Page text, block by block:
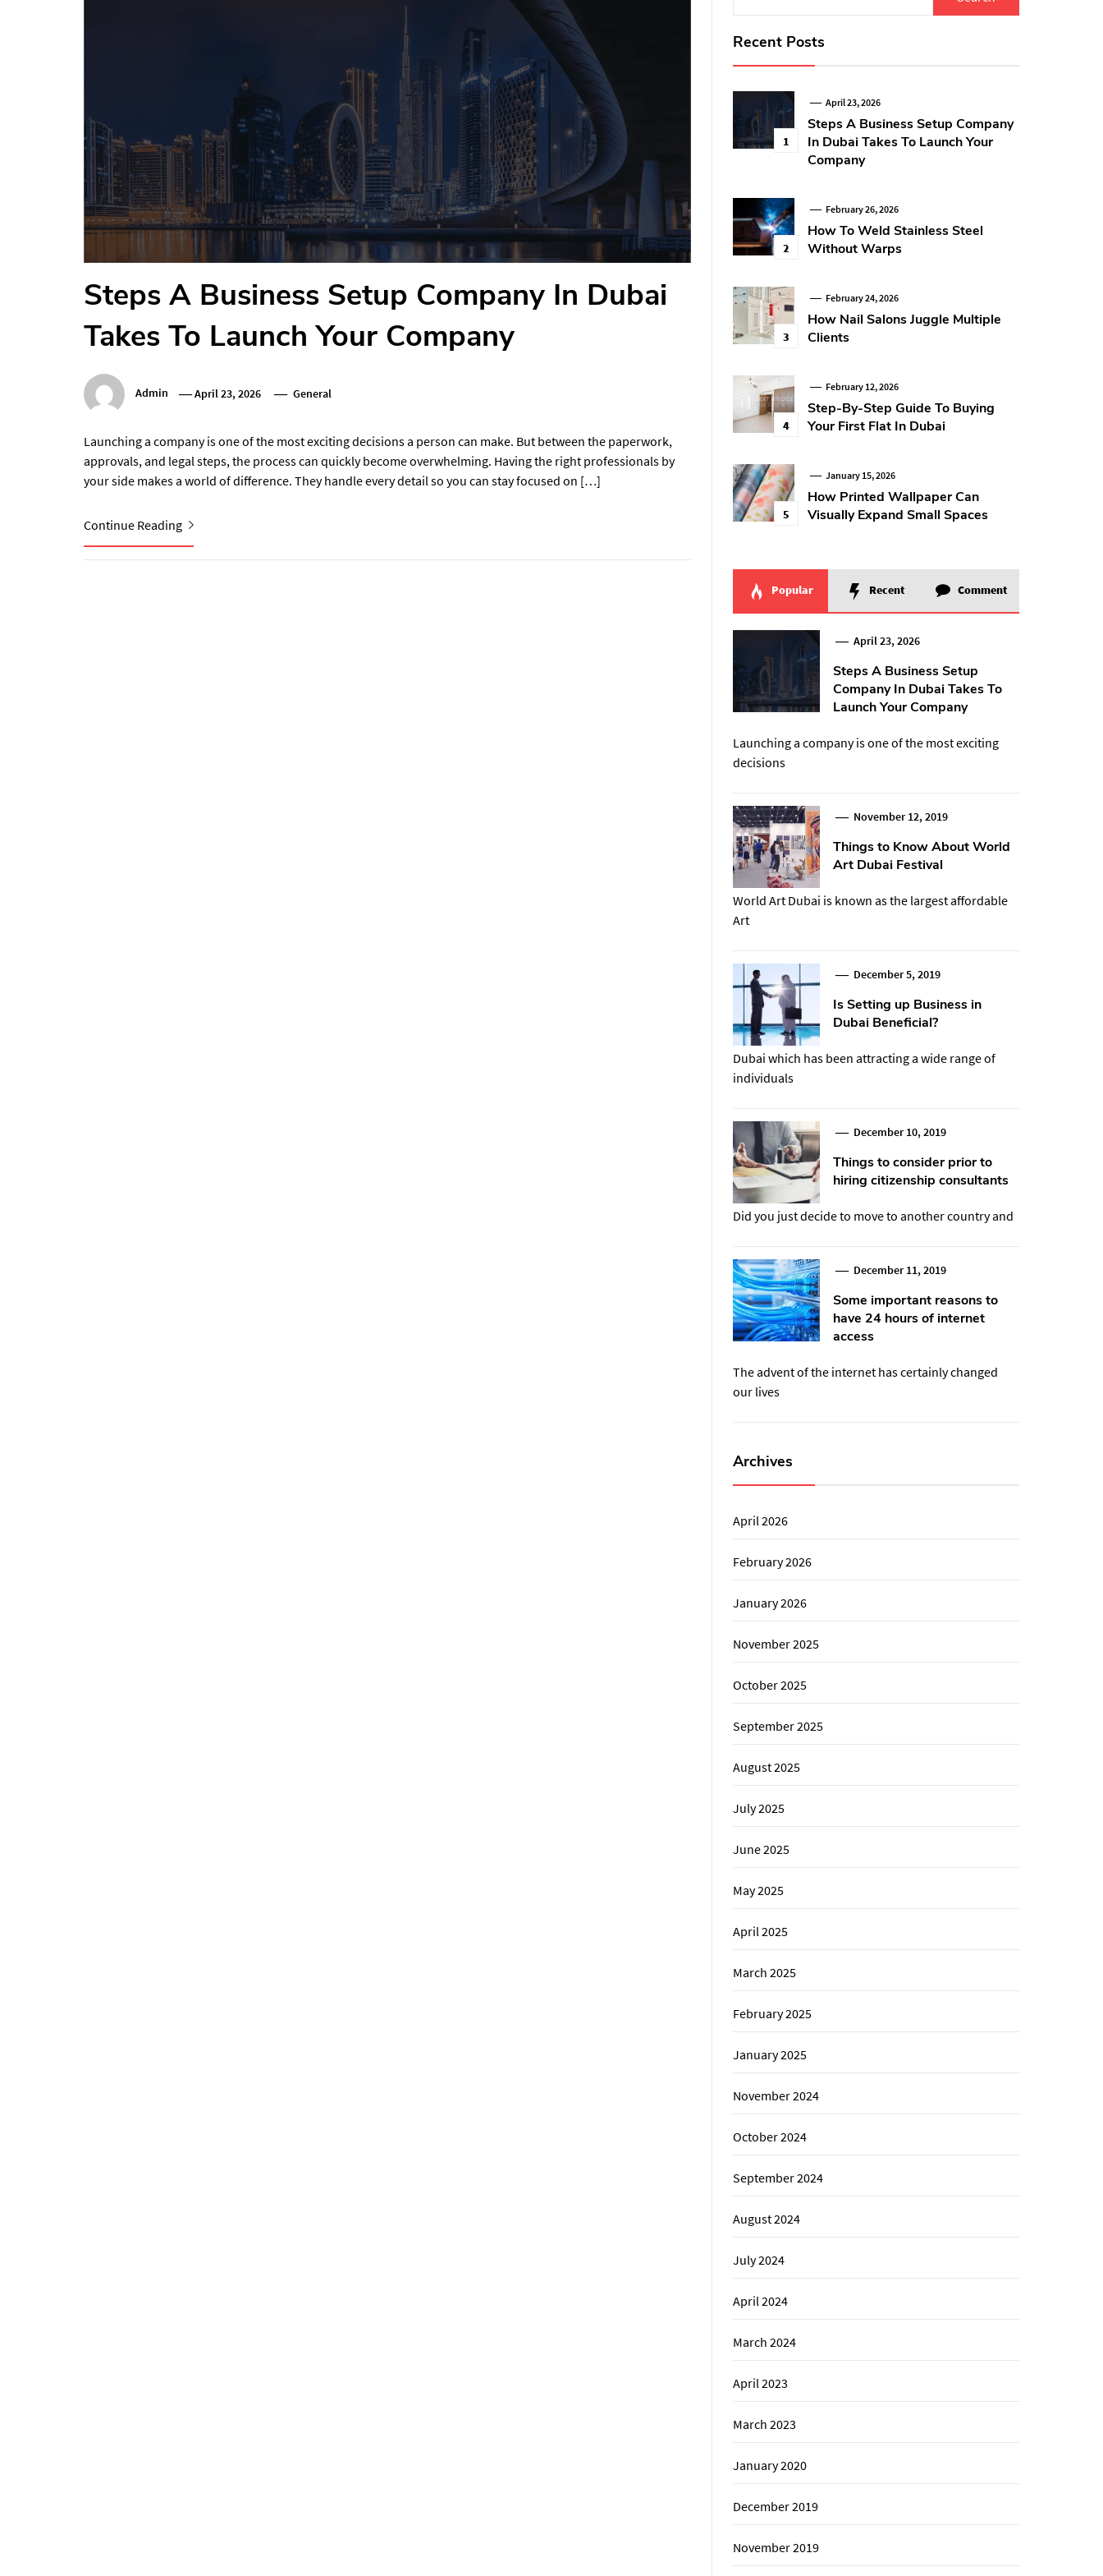
Steps A Business Setup Company In Dubai
Takes To Launch Your Company
Admin April 23, 2026 General
Launching a company is one of the most exciting decisions a person can make. But between the paperwork,
approvals, and legal steps, the process can quickly become overwhelming. Having the right professionals by
your side makes a world of difference. They handle every detail so you can stay focused on […]
Continue Reading
for:
Recent Posts
1
April 23, 2026
Steps A Business Setup Company
In Dubai Takes To Launch Your
Company
2
February 26, 2026
How To Weld Stainless Steel
Without Warps
3
February 24, 2026
How Nail Salons Juggle Multiple
Clients
4
February 12, 2026
Step-By-Step Guide To Buying
Your First Flat In Dubai
5
January 15, 2026
How Printed Wallpaper Can
Visually Expand Small Spaces
Popular Recent Comment
April 23, 2026
Steps A Business Setup
Company In Dubai Takes To
Launch Your Company
Launching a company is one of the most exciting
decisions
November 12, 2019
Things to Know About World
Art Dubai Festival
World Art Dubai is known as the largest affordable
Art
December 5, 2019
Is Setting up Business in
Dubai Beneficial?
Dubai which has been attracting a wide range of
individuals
December 10, 2019
Things to consider prior to
hiring citizenship consultants
Did you just decide to move to another country and
December 11, 2019
Some important reasons to
have 24 hours of internet
access
The advent of the internet has certainly changed
our lives
Archives
April 2026
February 2026
January 2026
November 2025
October 2025
September 2025
August 2025
July 2025
June 2025
May 2025
April 2025
March 2025
February 2025
January 2025
November 2024
October 2024
September 2024
August 2024
July 2024
April 2024
March 2024
April 2023
March 2023
January 2020
December 2019
November 2019